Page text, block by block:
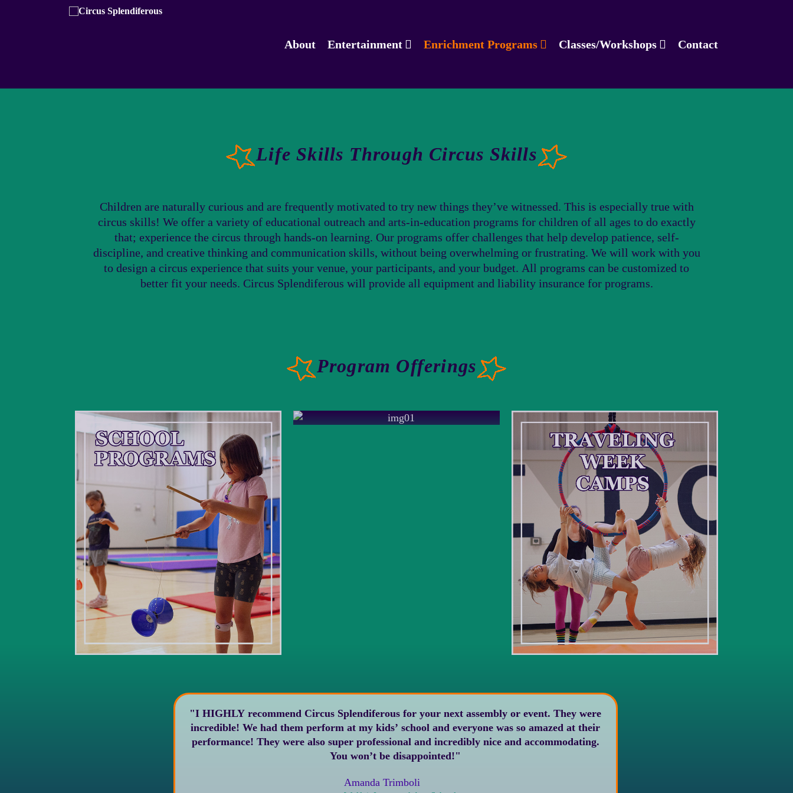
About Entertainment Enrichment Programs Classes/Workshops Contact
Life Skills Through Circus Skills
Children are naturally curious and are frequently motivated to try new things they’ve witnessed. This is especially true with
circus skills! We offer a variety of educational outreach and arts-in-education programs for children of all ages to do exactly
that; experience the circus through hands-on learning. Our programs offer challenges that help develop patience, self-
discipline, and creative thinking and communication skills, without being overwhelming or frustrating. We will work with you
to design a circus experience that suits your venue, your participants, and your budget. All programs can be customized to
better fit your needs. Circus Splendiferous will provide all equipment and liability insurance for programs.
Program Offerings
"I HIGHLY recommend Circus Splendiferous for your next assembly or event. They were
incredible! We had them perform at my kids’ school and everyone was so amazed at their
performance! They were also super professional and incredibly nice and accommodating.
You won’t be disappointed!"
Amanda Trimboli